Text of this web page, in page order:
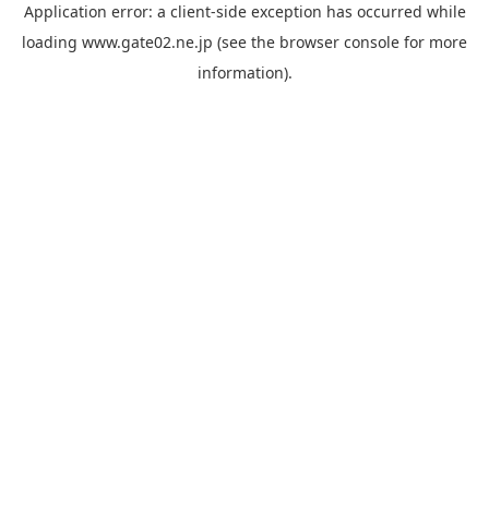
Application error: a client-side exception has occurred while
loading www.gate02.ne.jp (see the browser console for more
information).